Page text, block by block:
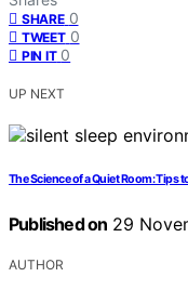
SHARE 0
TWEET 0
PIN IT 0
UP NEXT
The Science of a Quiet Room: Tips
Published on 29
AUTHOR